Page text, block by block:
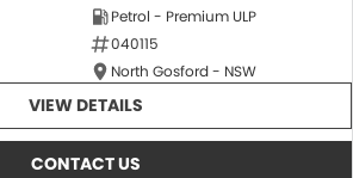
Petrol - Premium ULP
040115
North Gosford - NSW
VIEW DETAILS
CONTACT US